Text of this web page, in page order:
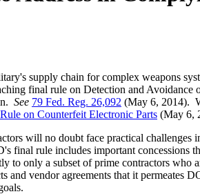
supply chain for complex weapons
final rule on Detection and
See 79 Fed. Reg. 26,092 (May 6, 2014).
on Counterfeit Electronic Parts (May 6,
will no doubt face practical
final rule includes important
to only a subset of prime contractors
vendor agreements that it permeates